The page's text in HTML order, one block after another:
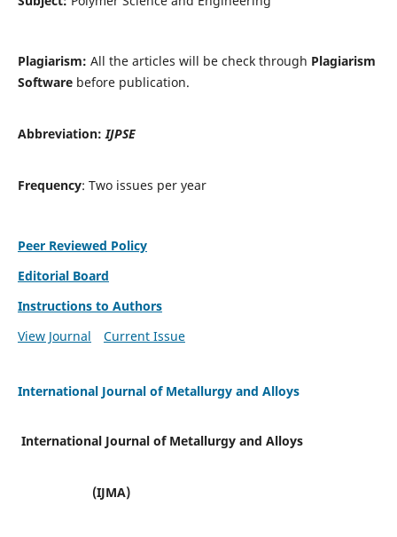
Plagiarism: All the articles will be check through Plagiarism
Softwarebefore publication.
Abbreviation: IJPSE
Frequency: Two issues per year
Peer Reviewed Policy
Editorial Board
Instructions to Authors
View Journal
Current Issue
International Journal of Metallurgy and Alloys
International Journal of Metallurgy and Alloys
(IJMA)